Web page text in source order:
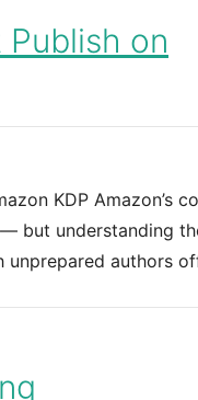
on
KDP Amazon’s
but understanding
unprepared authors